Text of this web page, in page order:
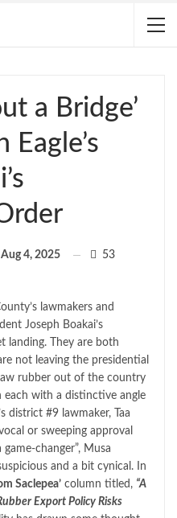
a Bridge’
Aug 4, 2025 53
lawmakers and
Joseph Boakai’s
landing. They are both
not leaving the presidential
rubber out of the country
with a distinctive angle
district #9 lawmaker, Taa
or sweeping approval
changer”, Musa
and a bit cynical. In
Saclepea’ column titled, “A
Export Policy Risks